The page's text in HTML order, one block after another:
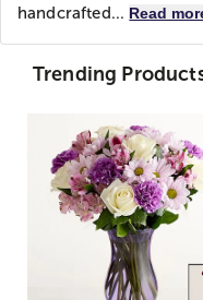
handcrafted... Read
Trending